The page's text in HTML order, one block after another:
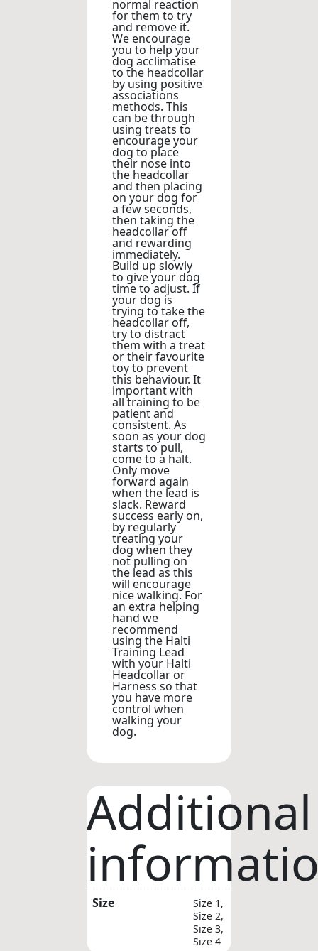
normal reaction
for them to try
and remove it.
We encourage
you to help your
dog acclimatise
to the headcollar
by using positive
associations
methods. This
can be through
using treats to
encourage your
dog to place
their nose into
the headcollar
and then placing
on your dog for
a few seconds,
then taking the
headcollar off
and rewarding
immediately.
Build up slowly
to give your dog
time to adjust. If
your dog is
trying to take the
headcollar off,
try to distract
them with a treat
or their favourite
toy to prevent
this behaviour. It
important with
all training to be
patient and
consistent. As
soon as your dog
starts to pull,
come to a halt.
Only move
forward again
when the lead is
slack. Reward
success early on,
by regularly
treating your
dog when they
not pulling on
the lead as this
will encourage
nice walking. For
an extra helping
hand we
recommend
using the Halti
Training Lead
with your Halti
Headcollar or
Harness so that
you have more
control when
walking your
dog.
Additional
Size
Size 1,
Size 2,
Size 3,
Size 4